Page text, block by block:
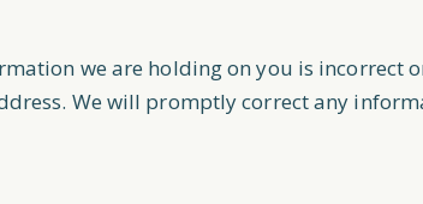
we are holding on you is incorrect
We will promptly correct any